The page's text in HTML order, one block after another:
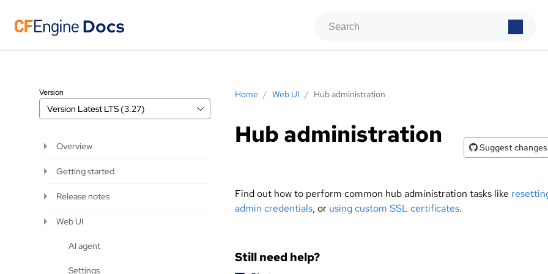
Home / Web UI / Hub administration
Hub administration Suggest changes
Find out how to perform common hub administration tasks like
admin credentials, or using custom SSL certificates.
Still need help?
Version
Version Latest LTS (3.27)
Overview
Getting started
Release notes
Web UI
AI agent
Settings